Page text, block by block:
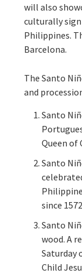
will also
culturally
Philippines.
Barcelona.
The Santo
and
Santo
Queen of
Santo
since
Santo
wood. A
Saturday
Child